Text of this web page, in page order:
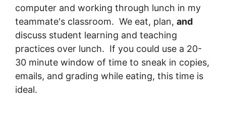
computer and working through lunch in my
teammate's classroom. We eat, plan, and
discuss student learning and teaching
practices over lunch. If you could use a 20-
30 minute window of time to sneak in copies,
emails, and grading while eating, this time is
ideal.